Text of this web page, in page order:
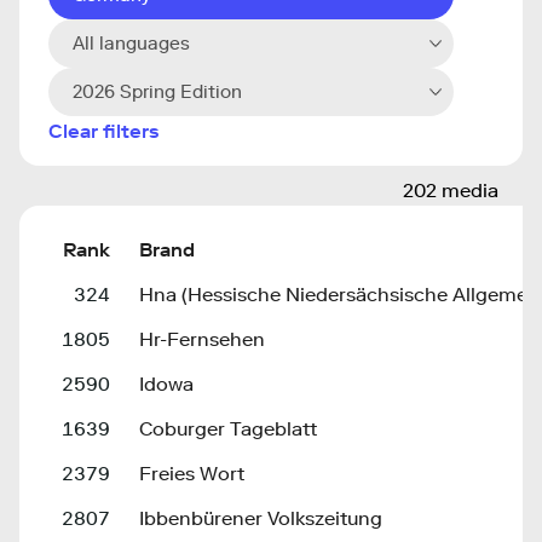
All languages
2026 Spring Edition
Clear filters
202 media
Rank
Brand
324
Hna (Hessische Niedersächsische
1805
Hr-Fernsehen
2590
Idowa
1639
Coburger Tageblatt
2379
Freies Wort
2807
Ibbenbürener Volkszeitung